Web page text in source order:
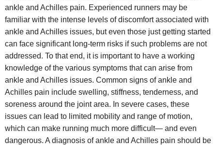
ankle and Achilles pain. Experienced runners may be
familiar with the intense levels of discomfort associated with
ankle and Achilles issues, but even those just getting started
can face significant long-term risks if such problems are not
addressed. To that end, it is important to have a working
knowledge of the various symptoms that can arise from
ankle and Achilles issues. Common signs of ankle and
Achilles pain include swelling, stiffness, tenderness, and
soreness around the joint area. In severe cases, these
issues can lead to limited mobility and range of motion,
which can make running much more difficult— and even
dangerous. A diagnosis of ankle and Achilles pain should be